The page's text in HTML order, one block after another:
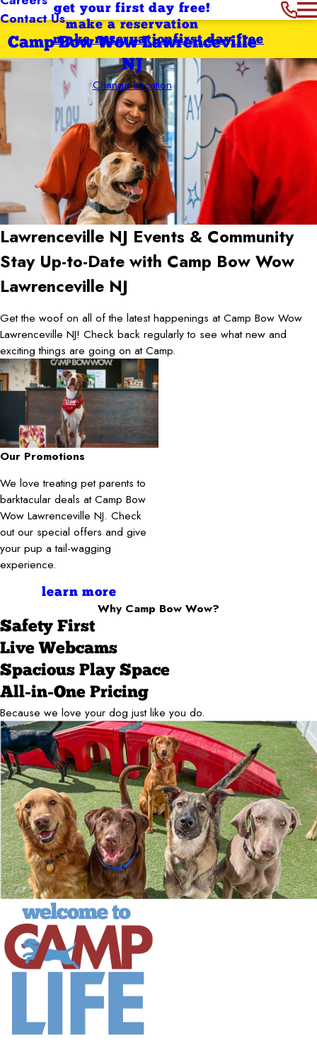
Contact Us
get your first day free!
make a reservation
Camp Bow Wow Lawrenceville
NJ
Change Location
first day free
make reservation
Lawrenceville NJ Events & Community
Stay Up-to-Date with Camp Bow Wow
Lawrenceville NJ
Get the woof on all of the latest happenings at Camp Bow Wow
Lawrenceville NJ! Check back regularly to see what new and
exciting things are going on at Camp.
Our Promotions
We love treating pet parents to
barktacular deals at Camp Bow
Wow Lawrenceville NJ. Check
out our special offers and give
your pup a tail-wagging
experience.
learn more
Why Camp Bow Wow?
Safety First
Live Webcams
Spacious Play Space
All-in-One Pricing
Because we love your dog just like you do.